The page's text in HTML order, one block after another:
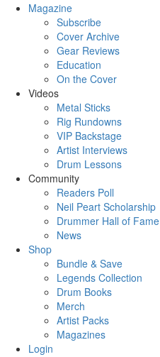
Magazine
Subscribe
Cover Archive
Gear Reviews
Education
On the Cover
Videos
Metal Sticks
Rig Rundowns
VIP Backstage
Artist Interviews
Drum Lessons
Community
Readers Poll
Neil Peart Scholarship
Drummer Hall of Fame
News
Shop
Bundle & Save
Legends Collection
Drum Books
Merch
Artist Packs
Magazines
Login